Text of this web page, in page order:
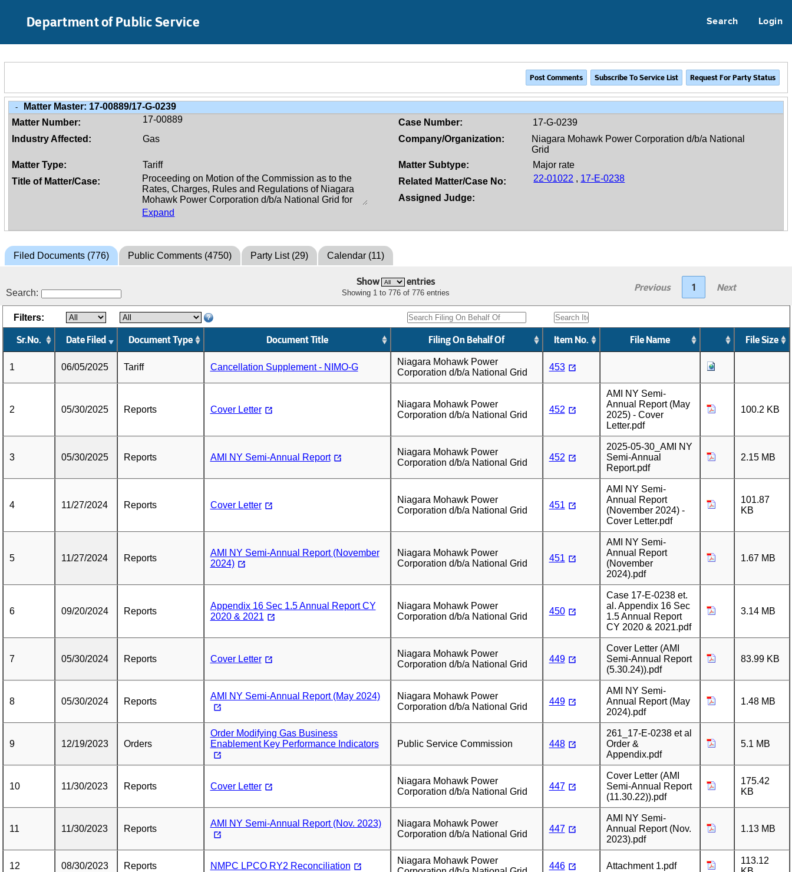
Department of Public Service Search Login
- Matter Master: 17-00889/17-G-0239
Matter Number:
17-00889 Case Number:
17-G-0239
Industry Affected:
Gas Company/Organization:
Niagara Mohawk Power Corporation d/b/a National
Grid
Matter Type:
Tariff Matter Subtype:
Major rate
Title of Matter/Case:
Expand
Related Matter/Case No:
Assigned Judge:
22-01022 , 17-E-0238
Filed Documents (776) Public Comments (4750) Party List (29) Calendar (11)
Search:
Show entries
Showing 1 to 776 of 776 entries Previous 1 Next
Sr.No. Date Filed Document Type Document Title Filing On Behalf Of Item No. File Name File Size
Filters:
1 06/05/2025 Tariff Cancellation Supplement - NIMO-G
Niagara Mohawk Power
Corporation d/b/a National Grid
453
2 05/30/2025 Reports Cover Letter
Niagara Mohawk Power
Corporation d/b/a National Grid
452
AMI NY Semi-
Annual Report (May
2025) - Cover
Letter.pdf
100.2 KB
3 05/30/2025 Reports AMI NY Semi-Annual Report
Niagara Mohawk Power
Corporation d/b/a National Grid
452
2025-05-30_AMI NY
Semi-Annual
Report.pdf
2.15 MB
4 11/27/2024 Reports Cover Letter
Niagara Mohawk Power
Corporation d/b/a National Grid
451
AMI NY Semi-
Annual Report
(November 2024) -
Cover Letter.pdf
101.87
KB
5 11/27/2024 Reports
AMI NY Semi-Annual Report (November
2024)
Niagara Mohawk Power
Corporation d/b/a National Grid
451
AMI NY Semi-
Annual Report
(November
2024).pdf
1.67 MB
6 09/20/2024 Reports
Appendix 16 Sec 1.5 Annual Report CY
2020 & 2021
Niagara Mohawk Power
Corporation d/b/a National Grid
450
Case 17-E-0238 et.
al. Appendix 16 Sec
1.5 Annual Report
CY 2020 & 2021.pdf
3.14 MB
7 05/30/2024 Reports Cover Letter
Niagara Mohawk Power
Corporation d/b/a National Grid
449
Cover Letter (AMI
Semi-Annual Report
(5.30.24)).pdf
83.99 KB
8 05/30/2024 Reports
AMI NY Semi-Annual Report (May 2024)
Niagara Mohawk Power
Corporation d/b/a National Grid
449
AMI NY Semi-
Annual Report (May
2024).pdf
1.48 MB
9 12/19/2023 Orders
Order Modifying Gas Business
Enablement Key Performance Indicators
Public Service Commission 448
261_17-E-0238 et al
Order &
Appendix.pdf
5.1 MB
10 11/30/2023 Reports Cover Letter
Niagara Mohawk Power
Corporation d/b/a National Grid
447
Cover Letter (AMI
Semi-Annual Report
(11.30.22)).pdf
175.42
KB
11 11/30/2023 Reports
AMI NY Semi-Annual Report (Nov. 2023)
Niagara Mohawk Power
Corporation d/b/a National Grid
447
AMI NY Semi-
Annual Report (Nov.
2023).pdf
1.13 MB
12 08/30/2023 Reports NMPC LPCO RY2 Reconciliation
Niagara Mohawk Power
446 Attachment 1.pdf
113.12